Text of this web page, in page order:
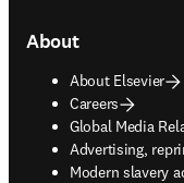
About
About Elsevier
Careers
Global Media
Advertising,
opens in new
Modern slavery
opens in new